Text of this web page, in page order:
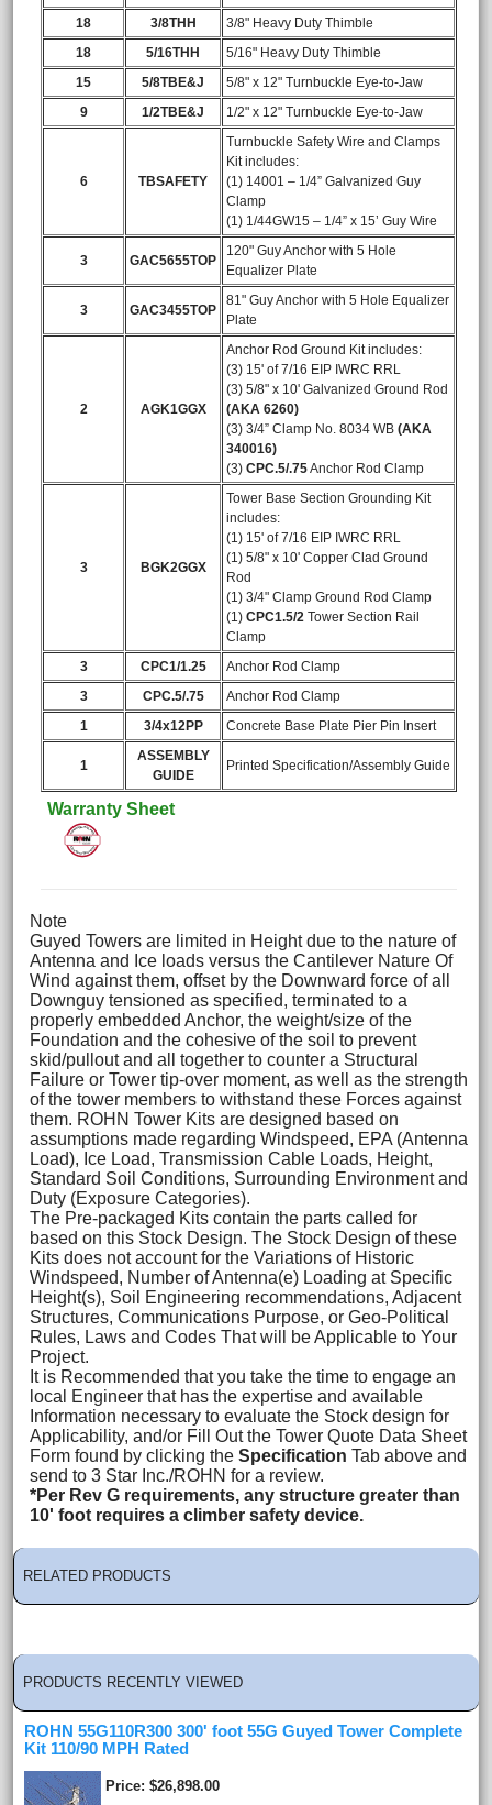
18
3/8THH
3/8" Heavy Duty Thimble
18
5/16THH
5/16" Heavy Duty Thimble
15
5/8TBE&J
5/8" x 12" Turnbuckle Eye-to-Jaw
9
1/2TBE&J 1/2" x 12" Turnbuckle Eye-to-Jaw
6 TBSAFETY
Turnbuckle Safety Wire and Clamps
Kit includes:
(1) 14001 – 1/4” Galvanized Guy
Clamp
(1) 1/44GW15 – 1/4” x 15’ Guy Wire
3 GAC5655TOP
120" Guy Anchor with 5 Hole
Equalizer Plate
3 GAC3455TOP
81" Guy Anchor with 5 Hole Equalizer
Plate
2 AGK1GGX
Anchor Rod Ground Kit includes:
(3) 15' of 7/16 EIP IWRC RRL
(3) 5/8" x 10' Galvanized Ground Rod
(AKA 6260)
(3) 3/4” Clamp No. 8034 WB (AKA
340016)
(3) CPC.5/.75Anchor Rod Clamp
3 BGK2GGX
Tower Base Section Grounding Kit
includes:
(1) 15' of 7/16 EIP IWRC RRL
(1) 5/8" x 10' Copper Clad Ground
Rod
(1) 3/4" Clamp Ground Rod Clamp
(1) CPC1.5/2 Tower Section Rail
Clamp
3
CPC1/1.25
Anchor Rod Clamp
3
CPC.5/.75
Anchor Rod Clamp
1
3/4x12PP Concrete Base Plate Pier Pin Insert
1
ASSEMBLY
GUIDE
Printed Specification/Assembly Guide
Warranty Sheet
Note
Guyed Towers are limited in Height due to the nature of
Antenna and Ice loads versus the Cantilever Nature Of
Wind against them, offset by the Downward force of all
Downguy tensioned as specified, terminated to a
properly embedded Anchor, the weight/size of the
Foundation and the cohesive of the soil to prevent
skid/pullout and all together to counter a Structural
Failure or Tower tip-over moment, as well as the strength
of the tower members to withstand these Forces against
them. ROHN Tower Kits are designed based on
assumptions made regarding Windspeed, EPA (Antenna
Load), Ice Load, Transmission Cable Loads, Height,
Standard Soil Conditions, Surrounding Environment and
Duty (Exposure Categories).
The Pre-packaged Kits contain the parts called for
based on this Stock Design. The Stock Design of these
Kits does not account for the Variations of Historic
Windspeed, Number of Antenna(e) Loading at Specific
Height(s), Soil Engineering recommendations, Adjacent
Structures, Communications Purpose, or Geo-Political
Rules, Laws and Codes That will be Applicable to Your
Project.
It is Recommended that you take the time to engage an
local Engineer that has the expertise and available
Information necessary to evaluate the Stock design for
Applicability, and/or Fill Out the Tower Quote Data Sheet
Form found by clicking the Specification Tab above and
send to 3 Star Inc./ROHN for a review.
*Per Rev G requirements, any structure greater than
10' foot requires a climber safety device.
RELATED PRODUCTS
PRODUCTS RECENTLY VIEWED
ROHN 55G110R300 300' foot 55G Guyed Tower Complete
Kit 110/90 MPH Rated
Price $26,898.00